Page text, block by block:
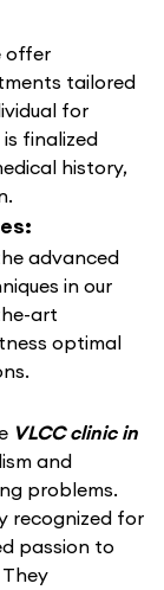
offer
tailored
for
finalized
history,
advanced
in our
art
optimal
VLCC clinic in
and
problems.
recognized for
passion to